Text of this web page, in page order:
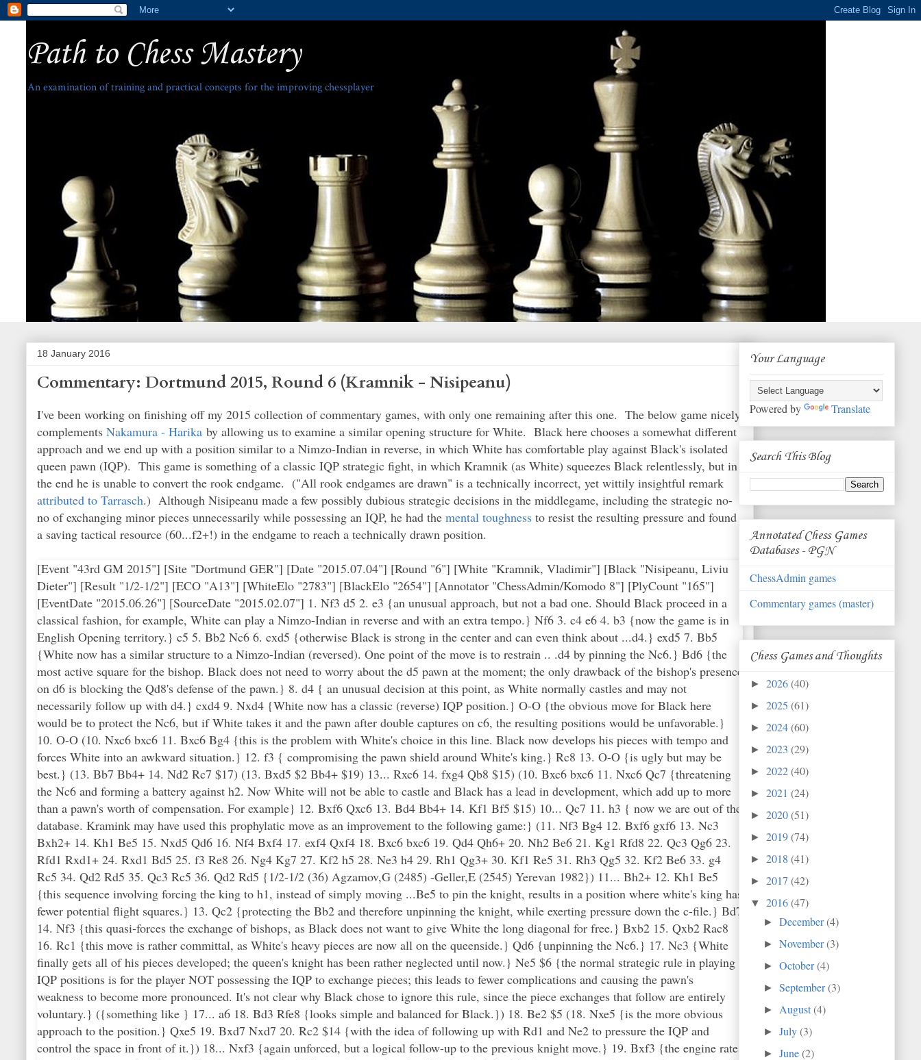
Path to Chess Mastery
An examination of training and practical concepts for the improving chessplayer
18 January 2016
Commentary: Dortmund 2015, Round 6 (Kramnik - Nisipeanu)
I've been working on finishing off my 2015 collection of commentary games, with only one remaining after this one. The below game nicely
complements Nakamura - Harika by allowing us to examine a similar opening structure for White. Black here chooses a somewhat different
approach and we end up with a position similar to a Nimzo-Indian in reverse, in which White has comfortable play against Black's isolated
queen pawn (IQP). This game is something of a classic IQP strategic fight, in which Kramnik (as White) squeezes Black relentlessly, but in
the end he is unable to convert the rook endgame. ("All rook endgames are drawn" is a technically incorrect, yet wittily insightful remark
attributed to Tarrasch.) Although Nisipeanu made a few possibly dubious strategic decisions in the middlegame, including the strategic no-
no of exchanging minor pieces unnecessarily while possessing an IQP, he had the mental toughness to resist the resulting pressure and found
a saving tactical resource (60...f2+!) in the endgame to reach a technically drawn position.
[Event "43rd GM 2015"] [Site "Dortmund GER"] [Date "2015.07.04"] [Round "6"] [White "Kramnik, Vladimir"] [Black "Nisipeanu, Liviu Dieter"] [Result "1/2-1/2"] [ECO "A13"] [WhiteElo "2783"] [BlackElo "2654"] [Annotator "ChessAdmin/Komodo 8"] [PlyCount "165"] [EventDate "2015.06.26"] [SourceDate "2015.02.07"] 1. Nf3 d5 2. e3 {an unusual approach, but not a bad one. Should Black proceed in a classical fashion, for example, White can play a Nimzo-Indian in reverse and with an extra tempo.} Nf6 3. c4 e6 4. b3 {now the game is in English Opening territory.} c5 5. Bb2 Nc6 6. cxd5 {otherwise Black is strong in the center and can even think about ...d4.} exd5 7. Bb5 {White now has a similar structure to a Nimzo-Indian (reversed). One point of the move is to restrain .. .d4 by pinning the Nc6.} Bd6 {the most active square for the bishop. Black does not need to worry about the d5 pawn at the moment; the only drawback of the bishop's presence on d6 is blocking the Qd8's defense of the pawn.} 8. d4 { an unusual decision at this point, as White normally castles and may not necessarily follow up with d4.} cxd4 9. Nxd4 {White now has a classic (reverse) IQP position.} O-O {the obvious move for Black here would be to protect the Nc6, but if White takes it and the pawn after double captures on c6, the resulting positions would be unfavorable.} 10. O-O (10. Nxc6 bxc6 11. Bxc6 Bg4 {this is the problem with White's choice in this line. Black now develops his pieces with tempo and forces White into an awkward situation.} 12. f3 { compromising the pawn shield around White's king.} Rc8 13. O-O {is ugly but may be best.} (13. Bb7 Bb4+ 14. Nd2 Rc7 $17) (13. Bxd5 $2 Bb4+ $19) 13... Rxc6 14. fxg4 Qb8 $15) (10. Bxc6 bxc6 11. Nxc6 Qc7 {threatening the Nc6 and forming a battery against h2. Now White will not be able to castle and Black has a lead in development, which add up to more than a pawn's worth of compensation. For example} 12. Bxf6 Qxc6 13. Bd4 Bb4+ 14. Kf1 Bf5 $15) 10... Qc7 11. h3 { now we are out of the database. Kramink may have used this prophylatic move as an improvement to the following game:} (11. Nf3 Bg4 12. Bxf6 gxf6 13. Nc3 Bxh2+ 14. Kh1 Be5 15. Nxd5 Qd6 16. Nf4 Bxf4 17. exf4 Qxf4 18. Bxc6 bxc6 19. Qd4 Qh6+ 20. Nh2 Be6 21. Kg1 Rfd8 22. Qc3 Qg6 23. Rfd1 Rxd1+ 24. Rxd1 Bd5 25. f3 Re8 26. Ng4 Kg7 27. Kf2 h5 28. Ne3 h4 29. Rh1 Qg3+ 30. Kf1 Re5 31. Rh3 Qg5 32. Kf2 Be6 33. g4 Rc5 34. Qd2 Rd5 35. Qc3 Rc5 36. Qd2 Rd5 {1/2-1/2 (36) Agzamov,G (2485) -Geller,E (2545) Yerevan 1982}) 11... Bh2+ 12. Kh1 Be5 {this sequence involving forcing the king to h1, instead of simply moving ...Be5 to pin the knight, results in a position where white's king has fewer potential flight squares.} 13. Qc2 {protecting the Bb2 and therefore unpinning the knight, while exerting pressure down the c-file.} Bd7 14. Nf3 {this quasi-forces the exchange of bishops, as Black does not want to give White the long diagonal for free.} Bxb2 15. Qxb2 Rac8 16. Rc1 {this move is rather committal, as White's heavy pieces are now all on the queenside.} Qd6 {unpinning the Nc6.} 17. Nc3 {White finally gets all of his pieces developed; the queen's knight has been rather neglected until now.} Ne5 $6 {the normal strategic rule in playing IQP positions is for the player NOT possessing the IQP to exchange pieces; this leads to fewer complications and causing the pawn's weakness to become more pronounced. It's not clear why Black chose to ignore this rule, since the piece exchanges that follow are entirely voluntary.} ({something like } 17... a6 18. Bd3 Rfe8 {looks simple and balanced for Black.}) 18. Be2 $5 (18. Nxe5 {is the more obvious approach to the position.} Qxe5 19. Bxd7 Nxd7 20. Rc2 $14 {with the idea of following up with Rd1 and Ne2 to pressure the IQP and control the space in front of it.}) 18... Nxf3 {again unforced, but a logical follow-up to the previous knight move.} 19. Bxf3 {the engine rates the position as equal, although it's clearly easier for White to play against the IQP than it is for Black to come up with any real counterplay.} Qe5 20. Qd2 { unpinning the Nc3.} Be6 {the bishop being used as a "big pawn" is ugly but effective in supporting d5.} 21. Nb5 Bd7 {Black appears content to shuffle pieces at this stage, since he doesn't have anything better than a draw as a prospect.} 22. Qd4 {continuing to exchange pieces.} (22. Nxa7 $2 Ra8 {and the knight is out of squares.}) 22... Qxd4 23. Nxd4 a5 $6 {this seems to excessively loosen Black's position and grant White some initiative. The pawn becomes a significant weakness later in the endgame.} (23... a6) (23... Ne4) 24. g4 {This is the type of move that is sometimes difficult for Class players to envision, since it weakens the pawn shield in front of the king. However, Kramnik reacts appropriately to the situation and judges that the game has now reached the stage, with the queens off the board, of an endgame where his king needs to be activated. The advanced g-pawn also controls additional space.} h6 25. Kg2 $14 Rxc1 26. Rxc1 Rc8 27. Rb1 {an interesting choice. Basically, if White exchanges the rooks, he technically has a slight edge, but it's very doubtful he'll be able to do anything significant to compromise Black's position with only the two minor pieces remaining. With the text move, White retains the rook and Kramink evidently still hopes to squeeze out a win if Black falters.} Ra8 {perhaps this is intended as a threat to advance the a-pawn, although it doesn't seem very significant.} 28. Ne2 {White switches plans and repositions the knight to directly pressure the IQP.} g5 {I'm not sure what this was supposed to accomplish, as White's g-pawn was already restrained and the Ne2 can simply go to c3 instead of f4. It was probably better to use the tempo to get the rook back in the game.} (28... Rc8) 29. Nc3 Be6 {back to static defense of the pawn.} 30. Rd1 Rd8 {play is predictably revolving around the IQP. With the Rd8 unprotected, however, White can use this tactical situation to force the issue with his next move.} 31. e4 d4 { otherwise the pawn is lost.} 32. Kg3 {Kramnik does not rush to take the pawn, first removing the king from a potential tactic involving a check from a future ...Nf4.} ({For example} 32. Nb5 $6 d3 33. e5 Nd5 $11 {and the d3 pawn is tactically protected by the knight fork on f4.}) (32. Rd3 $5 {is also possible, blocking the pawn from advancing. The knight still cannot be taken due to the pin against the unprotected Rd8.}) 32... Rc8 33. Nb5 Nd7 {as the d-pawn is lost, black repositions the knight to a better square in the center, also blocking the e-pawn.} 34. Nxd4 Ne5 {although White is now a pawn up, Black has some positional compensation in the form of his better-placed pieces. In particular, the Rc8 threatens to penetrate White's back ranks.} 35. Be2 (35. Nxe6 $6 fxe6 36. Be2 Rc2 $11) 35... Rc3+ 36. f3 Kg7 37. Rd2 {relieving the Nd4 of the burden of guarding the c2 square against Black's rook.} Kf6 {Black is looking to get his king into the fight.} 38. Nf5 Bxf5 {a good decision by Black to exchange. The knight would be powerful on the 5th or 6th ranks (f5 or d6) and White's pawns are doubled as a result, making it a little harder for him to make progress.} 39. exf5 Ke7 $16 40. Rd5 {correctly and aggressively striking at the centralized knight and the undefended, advanced a-pawn.} Nc6 ( 40... Kf6 $5 {is possible, for example} 41. Rxa5 Rc2 {and Black will regain the pawn. One sample continuation:} 42. Kf2 Nc6 43. Rd5 {defending against ... Nd4, winning the pinned Be2.} Rxa2 $16) 41. Bb5 b6 42. h4 {getting the kingside majority moving.} f6 {shoring up g5 and creating a potential knight outpost on e5.} 43. Bxc6 {done in order to eliminate the knight, which otherwise would become strongly centralized on the dark square e5 and help restrain White's kingside advance.} Rxc6 44. hxg5 hxg5 {"all rook endings are drawn" is a saying that is not technically true, but is often the case because they are so hard to win. White's extra pawn is doubled and Black's rook and king are active, so it's not simply "a matter of technique" to win from this point.} 45. a4 Rc3 46. Rb5 Rc6 47. f4 {Kramnik decides to force the issue on the kingside immediately.} Rc3+ {in order to drive the king away from supporting f4. Of course, the drawback is abandoning the b6 pawn. As typical in rook endgames, one cannot get something for nothing. The engine assesses that conducting a straight exchange on f4 and continuing to protect the b-pawn would be better for Black.} 48. Kf2 gxf4 49. Rxb6 $18 {Komodo 8 shows White at over +4 at this point.} Kf7 {the king heads back to the kingside, with the evident idea of trying to make it to g5.} 50. b4 {this was an unnecessary concession.} (50. Rb5 Kg7 51. Rxa5 Kh6 (51... Rxb3 52. Ra8 $18 {and the a-pawn cannot be stopped by Black.}) 52. Ra8 $18) 50... Rc2+ 51. Kf3 Rc3+ 52. Kf2 { this seems to be where Kramnik passes up a good winning chance.} (52. Kxf4 Rc4+ 53. Kf3 axb4 54. a5 $18) 52... Rc2+ 53. Ke1 Rc1+ 54. Kd2 f3 {compared with the variation above, Black is doing much better. The Rc1 of course cannot be taken, since the f-pawn would then queen.} 55. Ke3 Rc3+ 56. Kf2 axb4 57. Rxb4 Kg7 { Black's king slowly gets closer to its goal.} 58. Kg3 (58. Rb8 $5 {is the best chance for White, according to the engine.} Rc4 59. Ra8 Rxg4 60. Kxf3) 58... Ra3 59. Rb7+ Kh6 60. Ra7 f2+ $1 {the key move for Black, which allows him to draw.} 61. Kxf2 Kg5 {the combination of the Ra3 cutting off the White king and the blockade on f6-g5 mean that White can no longer make progress. If White simplifies to having a passed pawn, Black's king and rook position mean that it will not be able to queen, lacking the White king's support.} 62. Ke2 { White nevertheless continues the game in the hopes of his opponent committing an error.} (62. Rg7+ Kf4 63. Rg6 Rxa4 64. Rxf6 Kxg4 $11) 62... Kxg4 63. Ra5 Kf4 64. Kd2 Ke4 65. Kc2 Kd4 66. Ra6 Rc3+ 67. Kb2 Rc4 68. Ra5 Rb4+ 69. Ka3 Kc4 70. Ra6 Rb3+ 71. Ka2 Rb4 72. Ra8 K
Your Language
Powered by Translate
Search This Blog
Annotated Chess Games
Databases - PGN
ChessAdmin games
Commentary games (master)
Chess Games and Thoughts
► 2026(40)
► 2025 (61)
► 2024(60)
► 2023 (29)
► 2022(40)
► 2021 (24)
► 2020(51)
► 2019(74)
► 2018 (41)
► 2017 (42)
▼ 2016(47)
►December(4)
►November(3)
►October(4)
►September(3)
► August(4)
►July(3)
►June(2)